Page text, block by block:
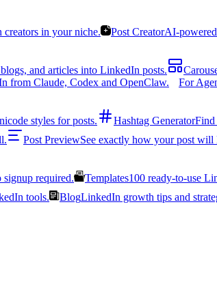
in your niche. Post CreatorAI-
and articles into LinkedIn posts.
from Claude, Codex and OpenClaw. For
styles for posts. Hashtag GeneratorFind
Post PreviewSee exactly how your post will
required. Templates100 ready-to-use
tools. BlogLinkedIn growth tips and